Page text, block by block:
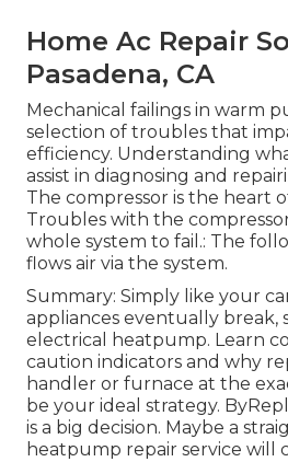
Home Ac Repair
Pasadena, CA
Mechanical failings in warm
selection of troubles that
efficiency. Understanding
assist in diagnosing and
The compressor is the heart
Troubles with the
whole system to fail.: The
flows air via the system.
Summary: Simply like your
appliances eventually break,
electrical heatpump. Learn
caution indicators and why
handler or furnace at the
be your ideal strategy.
is a big decision. Maybe a
heatpump repair service will